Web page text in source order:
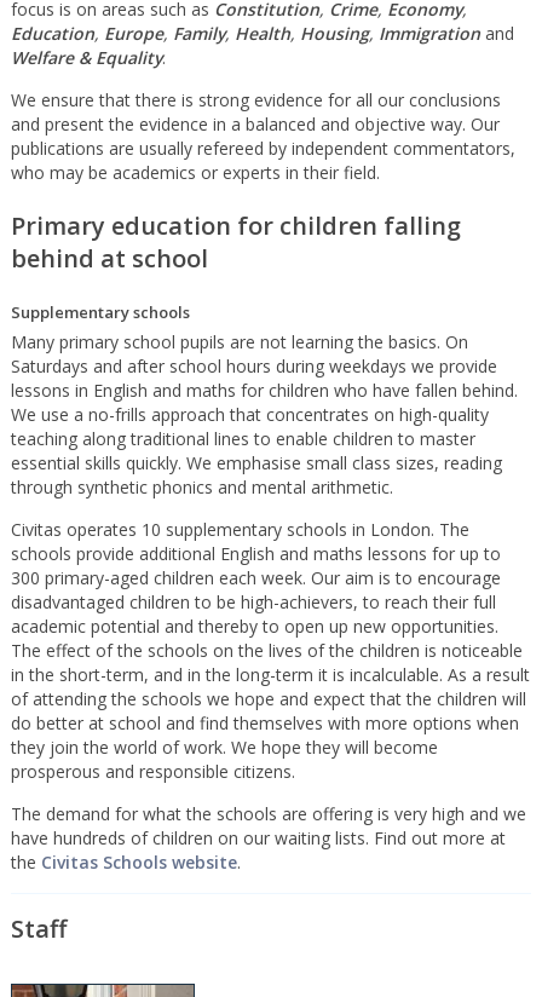
focus is on areas such as Constitution, Crime, Economy,
Education, Europe, Family, Health, Housing, Immigration and
Welfare & Equality.
We ensure that there is strong evidence for all our conclusions
and present the evidence in a balanced and objective way. Our
publications are usually refereed by independent commentators,
who may be academics or experts in their field.
Primary education for children falling
behind at school
Supplementary schools
Many primary school pupils are not learning the basics. On
Saturdays and after school hours during weekdays we provide
lessons in English and maths for children who have fallen behind.
We use a no-frills approach that concentrates on high-quality
teaching along traditional lines to enable children to master
essential skills quickly. We emphasise small class sizes, reading
through synthetic phonics and mental arithmetic.
Civitas operates 10 supplementary schools in London. The
schools provide additional English and maths lessons for up to
300 primary-aged children each week. Our aim is to encourage
disadvantaged children to be high-achievers, to reach their full
academic potential and thereby to open up new opportunities.
The effect of the schools on the lives of the children is noticeable
in the short-term, and in the long-term it is incalculable. As a result
of attending the schools we hope and expect that the children will
do better at school and find themselves with more options when
they join the world of work. We hope they will become
prosperous and responsible citizens.
The demand for what the schools are offering is very high and we
have hundreds of children on our waiting lists. Find out more at
the Civitas Schools website.
Staff